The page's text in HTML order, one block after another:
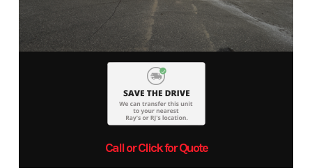
Call or Click for Quote